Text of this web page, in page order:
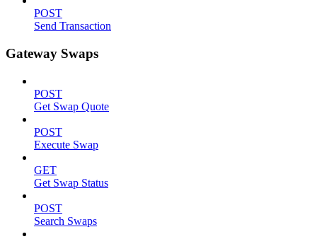
POST
Send Transaction
Gateway Swaps
POST
Get Swap Quote
POST
Execute Swap
GET
Get Swap Status
POST
Search Swaps